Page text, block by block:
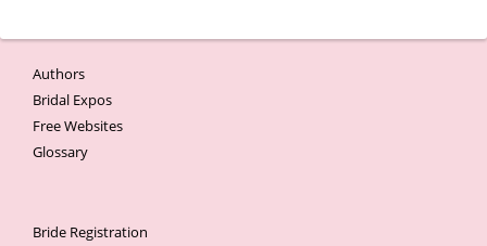
Authors
Bridal Expos
Free Websites
Glossary
Bride Registration